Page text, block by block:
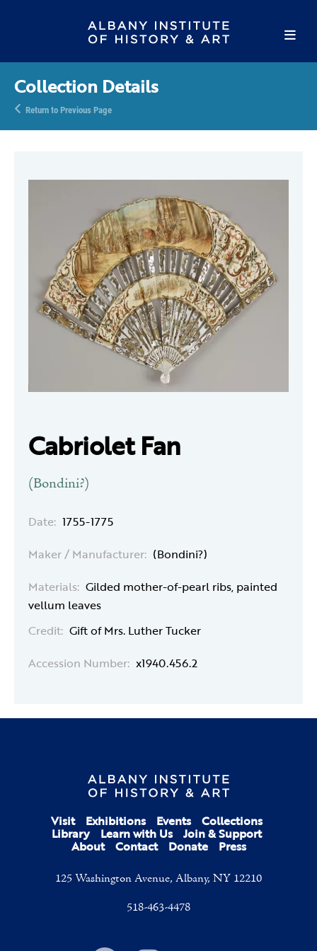
Collection Details
Return to Previous Page
Cabriolet Fan
(Bondini?)
Date: 1755-1775
Maker / Manufacturer: (Bondini?)
Materials: Gilded mother-of-pearl ribs, painted
vellum leaves
Credit: Gift of Mrs. Luther Tucker
Accession Number: x1940.456.2
Visit Exhibitions Events Collections
Library Learn with Us Join & Support
About Contact Donate Press
125 Washington Avenue, Albany, NY 12210
518-463-4478